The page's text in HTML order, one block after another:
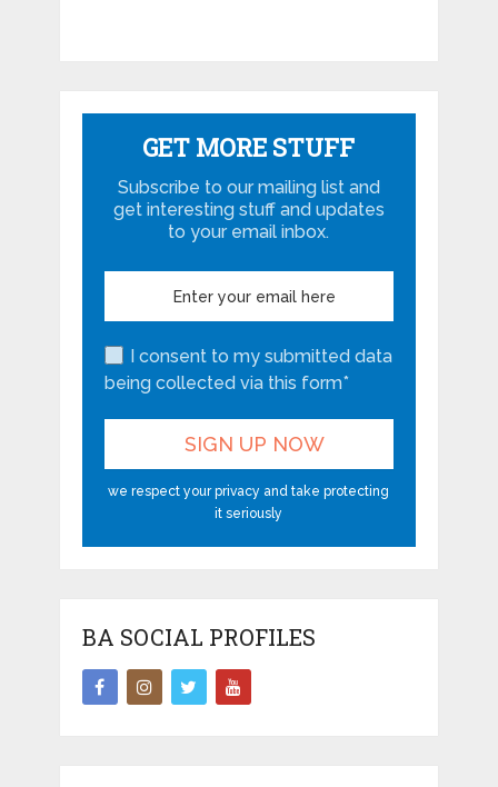
GET MORE STUFF
Subscribe to our mailing list and
get interesting stuff and updates
to your email inbox.
I consent to my submitted data
being collected via this form*
we respect your privacy and take protecting
it seriously
BA SOCIAL PROFILES